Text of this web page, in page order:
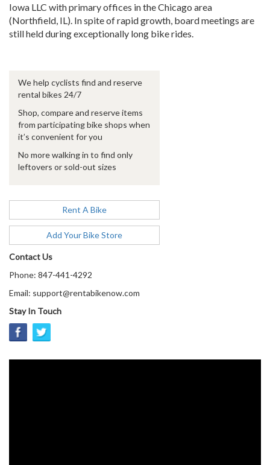
Iowa LLC with primary offices in the Chicago area
(Northfield, IL). In spite of rapid growth, board meetings are
still held during exceptionally long bike rides.
We help cyclists find and reserve
rental bikes 24/7
Shop, compare and reserve items
from participating bike shops when
it’s convenient for you
No more walking in to find only
leftovers or sold-out sizes
Rent A Bike
Add Your Bike Store
Contact Us
Phone: 847-441-4292
Email: support@rentabikenow.com
Stay In Touch